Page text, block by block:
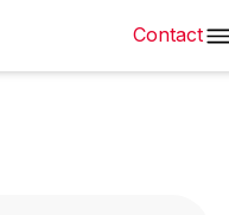
Contact